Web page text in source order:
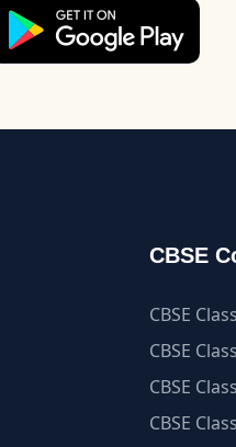
CBSE
CBSE
CBSE
CBSE
CBSE